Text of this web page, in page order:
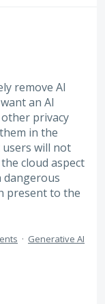
remove AI
an AI
privacy
in the
users will not
cloud aspect
dangerous
present to the
· Generative AI